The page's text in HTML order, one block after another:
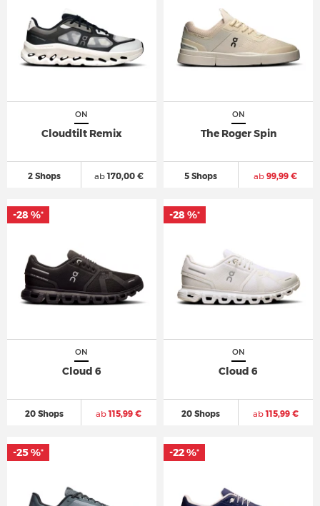
ON
Cloudtilt Remix
2 Shops ab170,00 €
ON
The Roger Spin
5 Shops ab 99,99 €
ON
Cloud 6
20 Shops ab115,99 €
-28 %*
ON
Cloud 6
20 Shops ab115,99 €
-28 %*
-25 %* -22 %*